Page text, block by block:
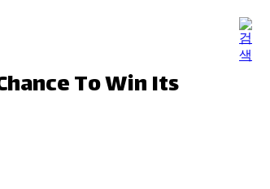
To Win Its